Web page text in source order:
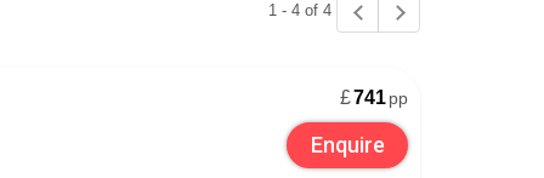
Switzerland needn’t be difficult. Coop and
Geneva and Bern. If you’re driving to your
1 - 4 of 4
£741pp
Enquire